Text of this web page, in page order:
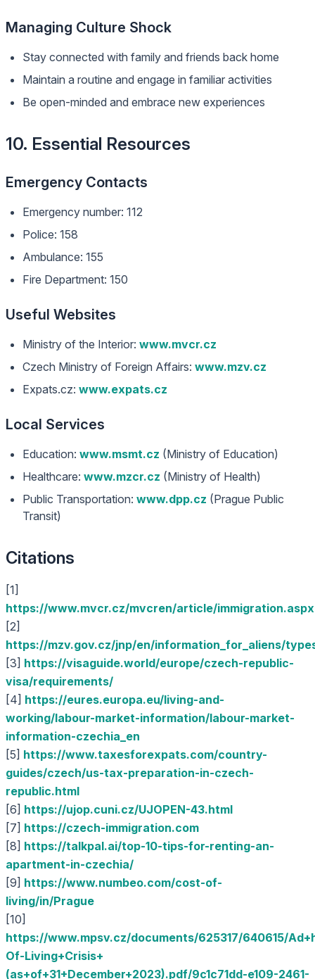
Managing Culture Shock
Stay connected with family and friends back home
Maintain a routine and engage in familiar activities
Be open-minded and embrace new experiences
10. Essential Resources
Emergency Contacts
Emergency number: 112
Police: 158
Ambulance: 155
Fire Department: 150
Useful Websites
Ministry of the Interior: www.mvcr.cz
Czech Ministry of Foreign Affairs: www.mzv.cz
Expats.cz: www.expats.cz
Local Services
Education: www.msmt.cz (Ministry of Education)
Healthcare: www.mzcr.cz (Ministry of Health)
Public Transportation: www.dpp.cz (Prague Public
Transit)
Citations
[1]
https://www.mvcr.cz/mvcren/article/immigration.aspx
[2]
https://mzv.gov.cz/jnp/en/information_for_aliens/
[3] https://visaguide.world/europe/czech-republic-
visa/requirements/
[4] https://eures.europa.eu/living-and-
working/labour-market-information/labour-market-
information-czechia_en
[5] https://www.taxesforexpats.com/country-
guides/czech/us-tax-preparation-in-czech-
republic.html
[6] https://ujop.cuni.cz/UJOPEN-43.html
[7] https://czech-immigration.com
[8] https://talkpal.ai/top-10-tips-for-renting-an-
apartment-in-czechia/
[9] https://www.numbeo.com/cost-of-
living/in/Prague
[10]
https://www.mpsv.cz/documents/625317/640615/
Of-Living+Crisis+
(as+of+31+December+2023).pdf/9c1c71dd-e109-2461-